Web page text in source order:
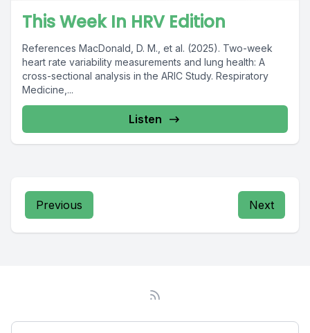
This Week In HRV Edition
References MacDonald, D. M., et al. (2025). Two-week
heart rate variability measurements and lung health: A
cross-sectional analysis in the ARIC Study. Respiratory
Medicine,...
Listen
Previous Next